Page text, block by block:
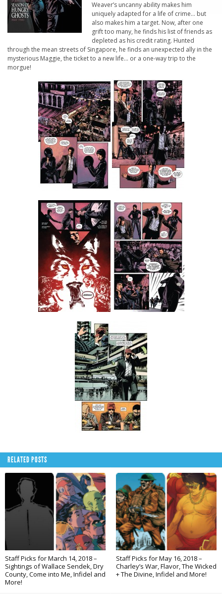
Weaver’s uncanny ability makes him
uniquely adapted for a life of crime… but
also makes him a target. Now, after one
grift too many, he finds his list of friends as
depleted as his credit rating. Hunted
through the mean streets of Singapore, he finds an unexpected ally in the
mysterious Maggie, the ticket to a new life… or a one-way trip to the
morgue!
RELATED POSTS
Staff Picks for March 14, 2018 –
Sightings of Wallace Sendek, Dry
County, Come into Me, Infidel and
More!
Staff Picks for May 16, 2018 –
Charley’s War, Flavor, The Wicked
+ The Divine, Infidel and More!